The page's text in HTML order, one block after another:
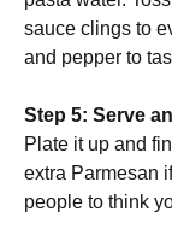
sauce clings to
and pepper to
Step 5: Serve
Plate it up and
extra Parmesan
people to think